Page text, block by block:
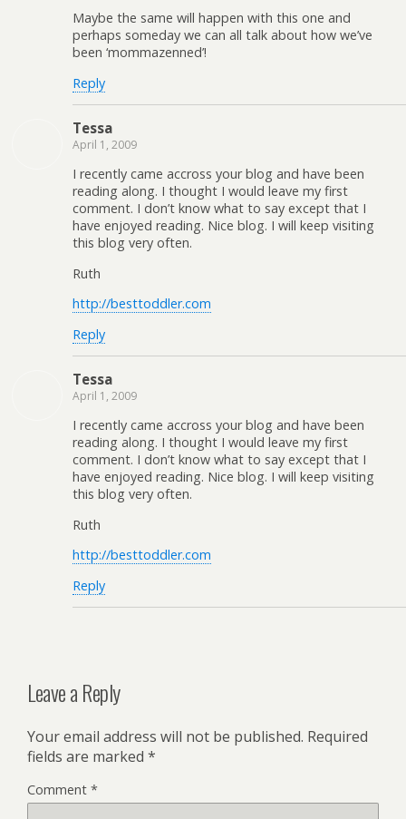
Maybe the same will happen with this one and
perhaps someday we can all talk about how we’ve
been ‘mommazenned’!
Reply
Tessa
April 1, 2009
I recently came accross your blog and have been
reading along. I thought I would leave my first
comment. I don’t know what to say except that I
have enjoyed reading. Nice blog. I will keep visiting
this blog very often.
Ruth
http://besttoddler.com
Reply
Tessa
April 1, 2009
I recently came accross your blog and have been
reading along. I thought I would leave my first
comment. I don’t know what to say except that I
have enjoyed reading. Nice blog. I will keep visiting
this blog very often.
Ruth
http://besttoddler.com
Reply
Leave a Reply
Your email address will not be published. Required
fields are marked *
Comment *